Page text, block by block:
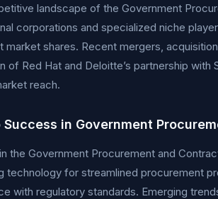
landscape of the Government
corporations and specialized niche
market shares. Recent mergers,
of Red Hat and Deloitte’s partnership
reach.
Success in Government
the Government Procurement and
technology for streamlined procurement
with regulatory standards. Emerging